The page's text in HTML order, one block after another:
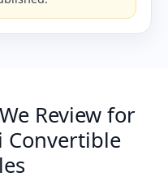
Review for
Convertible